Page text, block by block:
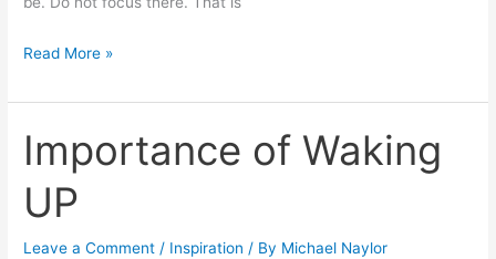
Read More »
Importance of Waking
UP
Leave a Comment / Inspiration / By Michael Naylor
Importance
of
Waking
UP